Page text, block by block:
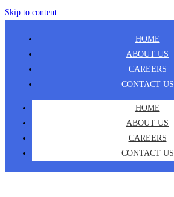
Skip to content
HOME
ABOUT US
CAREERS
CONTACT US
HOME
ABOUT US
CAREERS
CONTACT US